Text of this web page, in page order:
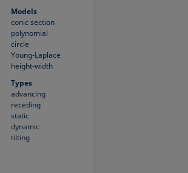
Models
conic section
polynomial
circle
Young-Laplace
height-width
Types
advancing
receding
static
dynamic
tilting